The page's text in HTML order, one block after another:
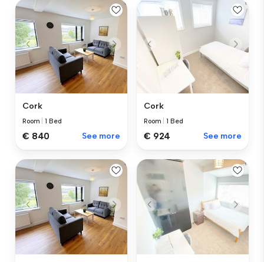
Cork
Room |1 Bed
€ 840 See more
Cork
Room |1 Bed
€ 924 See more